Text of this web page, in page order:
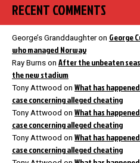
RECENT COMMENTS
George’s Granddaughteron George
who managed Norway
Ray Burns on After the unbeaten
the new stadium
Tony Attwood on What has
case concerning alleged cheating
Tony Attwood on What has
case concerning alleged cheating
Tony Attwood on What has
case concerning alleged cheating